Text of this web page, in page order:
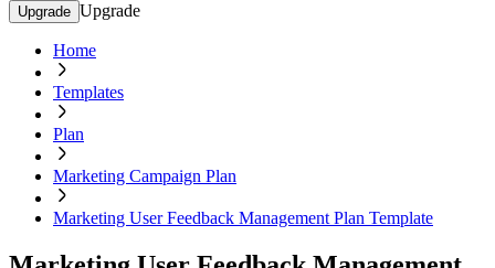
Upgrade Upgrade
Home
Templates
Plan
Marketing Campaign Plan
Marketing User Feedback Management Plan Template